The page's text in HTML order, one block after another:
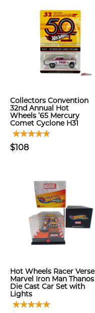
Collectors Convention
32nd Annual Hot
Wheels ’65 Mercury
Comet Cyclone H31
$108
Hot Wheels Racer Verse
Marvel Iron Man Thanos
Die Cast Car Set with
Lights